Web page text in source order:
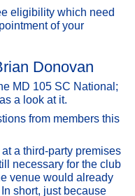
eligibility which need
of your
Donovan
MD 105 SC National;
a look at it.
from members this
a third-party premises
necessary for the club
venue would already
short, just because